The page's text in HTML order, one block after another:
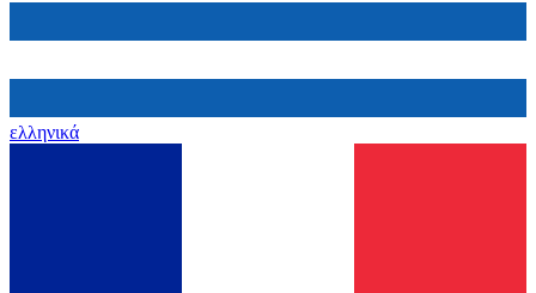
ελληνικά